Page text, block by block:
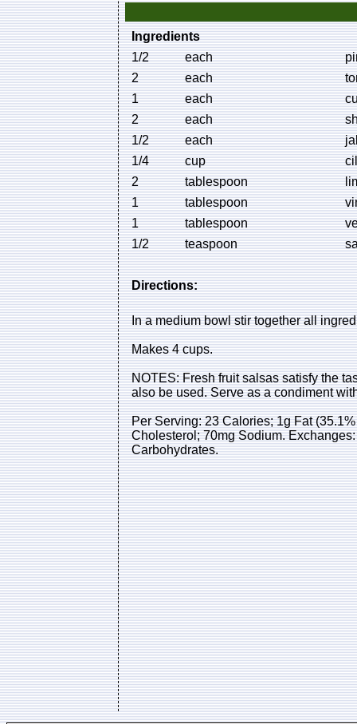
Ingredients
1/2
each
2
each
1
each
2
each
1/2
each
1/4
cup
2
tablespoon
1
tablespoon
1
tablespoon
1/2
teaspoon
Directions:
In a medium bowl stir together all
Makes 4 cups.
NOTES: Fresh fruit salsas satisfy the
also be used. Serve as a condiment
Per Serving: 23 Calories; 1g Fat
Cholesterol; 70mg Sodium.
Carbohydrates.